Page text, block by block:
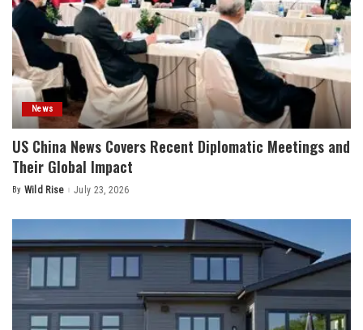
News
US China News Covers Recent Diplomatic Meetings and
Their Global Impact
Posted
By Wild Rise July 23, 2026